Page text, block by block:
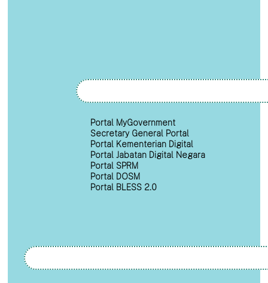
Portal MyGovernment
Secretary General Portal
Portal Kementerian Digital
Portal Jabatan Digital Negara
Portal SPRM
Portal DOSM
Portal BLESS 2.0